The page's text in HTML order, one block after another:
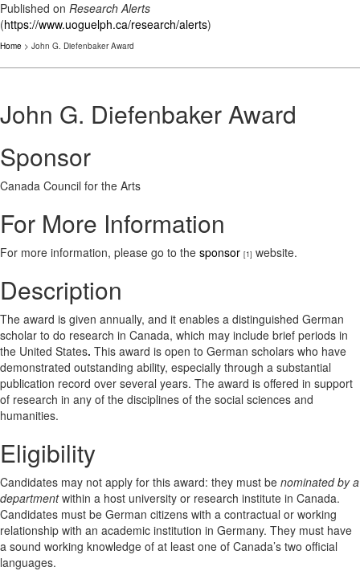
Published on Research Alerts
(https://www.uoguelph.ca/research/alerts)
Home > John G. Diefenbaker Award
John G. Diefenbaker Award
Sponsor
Canada Council for the Arts
For More Information
For more information, please go to the sponsor [1] website.
Description
The award is given annually, and it enables a distinguished German
scholar to do research in Canada, which may include brief periods in
the United States. This award is open to German scholars who have
demonstrated outstanding ability, especially through a substantial
publication record over several years. The award is offered in support
of research in any of the disciplines of the social sciences and
humanities.
Eligibility
Candidates may not apply for this award: they must be nominated by a
departmentwithin a host university or research institute in Canada.
Candidates must be German citizens with a contractual or working
relationship with an academic institution in Germany. They must have
a sound working knowledge of at least one of Canada’s two official
languages.